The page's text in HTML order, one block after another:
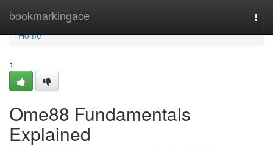
bookmarkingace
Home
Home
1
Ome88 Fundamentals
Explained